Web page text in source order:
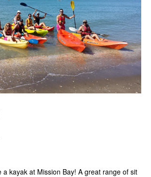
a kayak at Mission Bay! A great range of sit